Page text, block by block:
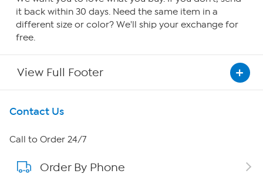
it back within 30 days. Need the same item in a
different size or color? We'll ship your exchange for
free.
View Full Footer
Get To Know Us
About HSN
About QVC Group
Contact Us
Call to Order 24/7
Order By Phone